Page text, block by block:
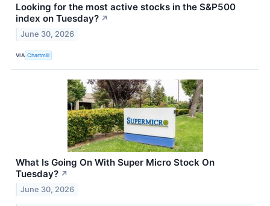
Looking for the most active stocks in the S&P500
index on Tuesday? ↗
June 30, 2026
VIA Chartmill
What Is Going On With Super Micro Stock On
Tuesday? ↗
June 30, 2026